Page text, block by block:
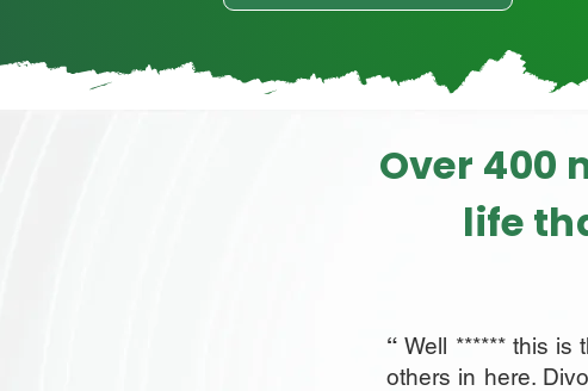
Over 400
life
“ Well ****** this is
others in here.